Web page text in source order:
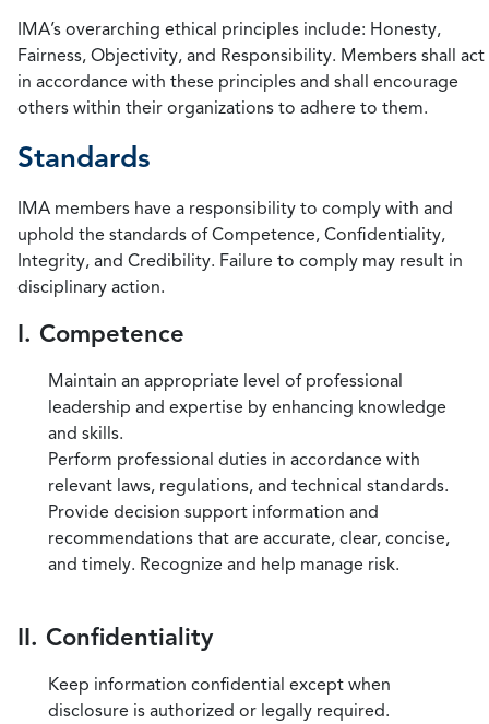
IMA’s overarching ethical principles include: Honesty,
Fairness, Objectivity, and Responsibility. Members shall act
in accordance with these principles and shall encourage
others within their organizations to adhere to them.
Standards
IMA members have a responsibility to comply with and
uphold the standards of Competence, Confidentiality,
Integrity, and Credibility. Failure to comply may result in
disciplinary action.
I. Competence
Maintain an appropriate level of professional
leadership and expertise by enhancing knowledge
and skills.
Perform professional duties in accordance with
relevant laws, regulations, and technical standards.
Provide decision support information and
recommendations that are accurate, clear, concise,
and timely. Recognize and help manage risk.
II. Confidentiality
Keep information confidential except when
disclosure is authorized or legally required.